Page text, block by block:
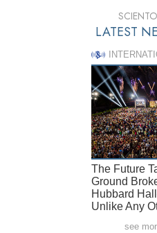
LATEST
The Future
Ground
Hubbard
Unlike Any
see